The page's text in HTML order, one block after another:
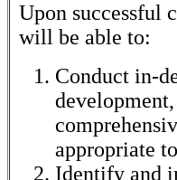
Upon successful
will be able to:
Conduct in-
appropriate
Identify and